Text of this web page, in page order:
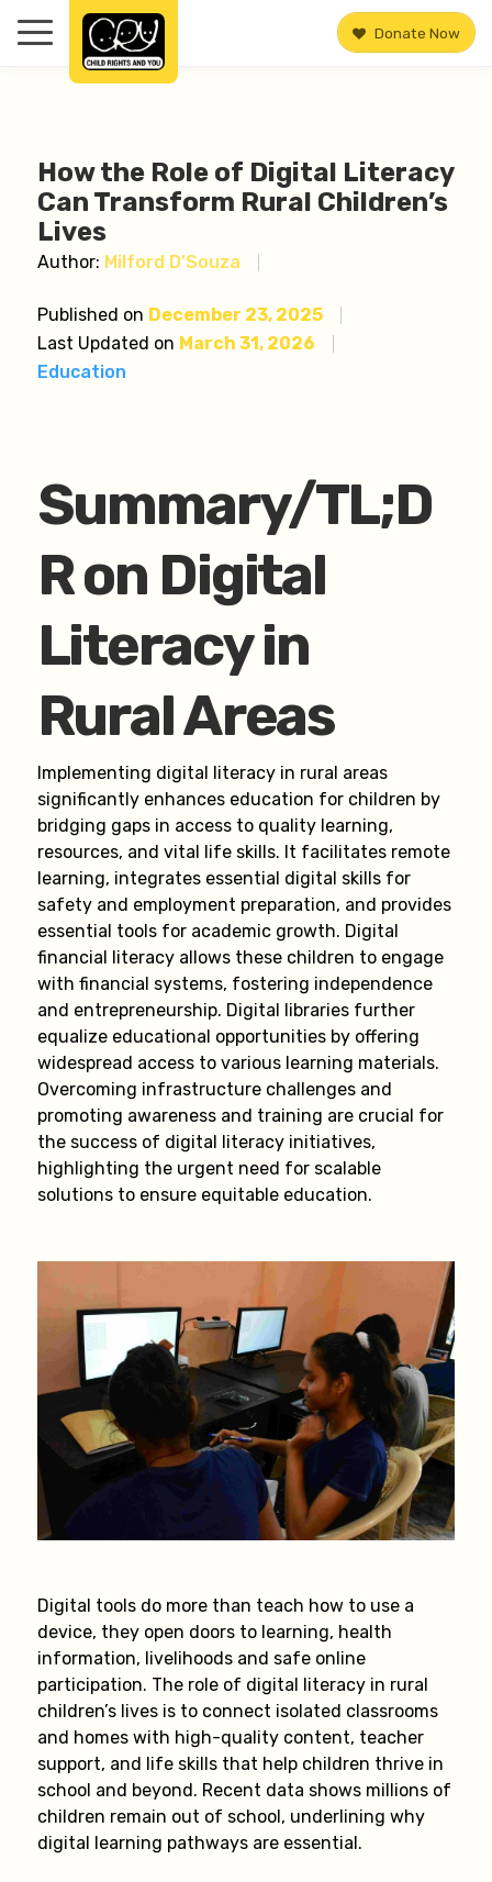
Donate Now
How the Role of Digital Literacy
Can Transform Rural Children’s
Lives
Author: Milford D’Souza
Published on December 23, 2025
Last Updated on March 31, 2026
Education
Summary/TL;D
R on Digital
Literacy in
Rural Areas
Implementing digital literacy in rural areas
significantly enhances education for children by
bridging gaps in access to quality learning,
resources, and vital life skills. It facilitates remote
learning, integrates essential digital skills for
safety and employment preparation, and provides
essential tools for academic growth. Digital
financial literacy allows these children to engage
with financial systems, fostering independence
and entrepreneurship. Digital libraries further
equalize educational opportunities by offering
widespread access to various learning materials.
Overcoming infrastructure challenges and
promoting awareness and training are crucial for
the success of digital literacy initiatives,
highlighting the urgent need for scalable
solutions to ensure equitable education.
Digital tools do more than teach how to use a
device, they open doors to learning, health
information, livelihoods and safe online
participation. The role of digital literacy in rural
children’s lives is to connect isolated classrooms
and homes with high-quality content, teacher
support, and life skills that help children thrive in
school and beyond. Recent data shows millions of
children remain out of school, underlining why
digital learning pathways are essential.